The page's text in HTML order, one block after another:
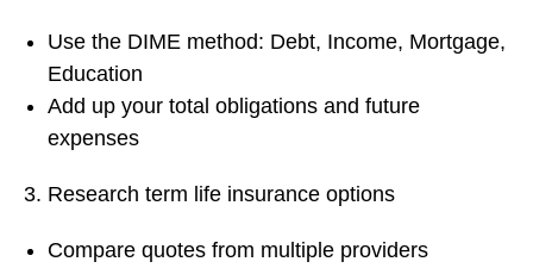
Use the DIME method: Debt, Income, Mortgage,
Education
Add up your total obligations and future
expenses
Research term life insurance options
Compare quotes from multiple providers